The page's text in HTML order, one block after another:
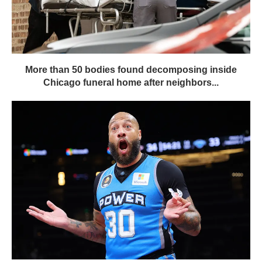
More than 50 bodies found decomposing inside
Chicago funeral home after neighbors...